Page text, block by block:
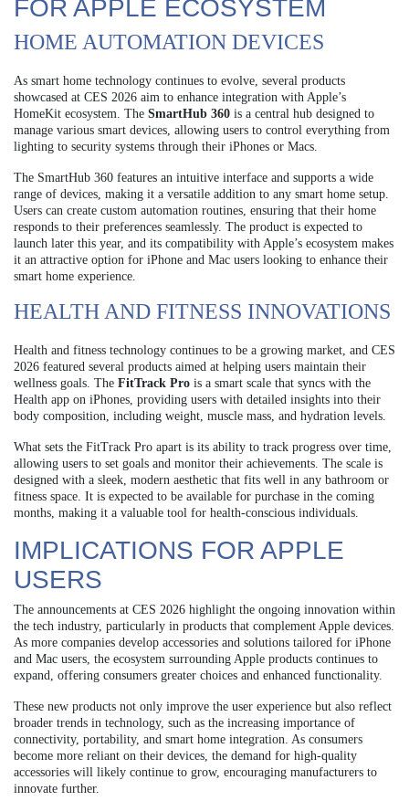
FOR APPLE ECOSYSTEM
HOME AUTOMATION DEVICES
As smart home technology continues to evolve, several products
showcased at CES 2026 aim to enhance integration with Apple’s
HomeKit ecosystem. The SmartHub 360 is a central hub designed to
manage various smart devices, allowing users to control everything from
lighting to security systems through their iPhones or Macs.
The SmartHub 360 features an intuitive interface and supports a wide
range of devices, making it a versatile addition to any smart home setup.
Users can create custom automation routines, ensuring that their home
responds to their preferences seamlessly. The product is expected to
launch later this year, and its compatibility with Apple’s ecosystem makes
it an attractive option for iPhone and Mac users looking to enhance their
smart home experience.
HEALTH AND FITNESS INNOVATIONS
Health and fitness technology continues to be a growing market, and CES
2026 featured several products aimed at helping users maintain their
wellness goals. The FitTrack Pro is a smart scale that syncs with the
Health app on iPhones, providing users with detailed insights into their
body composition, including weight, muscle mass, and hydration levels.
What sets the FitTrack Pro apart is its ability to track progress over time,
allowing users to set goals and monitor their achievements. The scale is
designed with a sleek, modern aesthetic that fits well in any bathroom or
fitness space. It is expected to be available for purchase in the coming
months, making it a valuable tool for health-conscious individuals.
IMPLICATIONS FOR APPLE
USERS
The announcements at CES 2026 highlight the ongoing innovation within
the tech industry, particularly in products that complement Apple devices.
As more companies develop accessories and solutions tailored for iPhone
and Mac users, the ecosystem surrounding Apple products continues to
expand, offering consumers greater choices and enhanced functionality.
These new products not only improve the user experience but also reflect
broader trends in technology, such as the increasing importance of
connectivity, portability, and smart home integration. As consumers
become more reliant on their devices, the demand for high-quality
accessories will likely continue to grow, encouraging manufacturers to
innovate further.